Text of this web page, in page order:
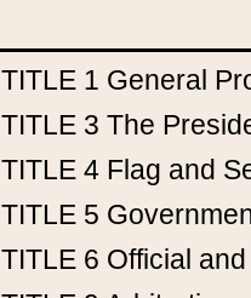
TITLE 1 General
TITLE 3 The
TITLE 4 Flag and
TITLE 5
TITLE 6 Official